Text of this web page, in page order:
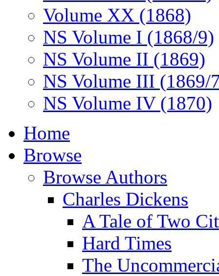
Volume XX (1868)
NS Volume I (1868/9)
NS Volume II (1869)
NS Volume III (1869/
NS Volume IV (1870)
Home
Browse
Browse Authors
Charles Dickens
A Tale of Two
Hard Times
The